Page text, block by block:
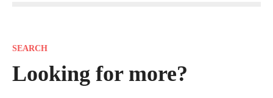
t
SEARCH
Looking for more?